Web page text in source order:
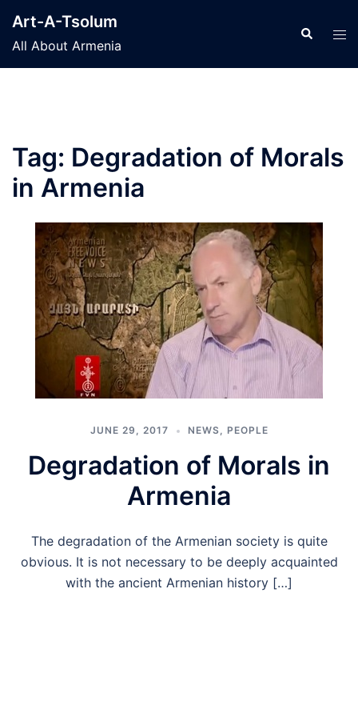
content
Art-A-Tsolum
All About Armenia
Search
Tag: Degradation of Morals
in Armenia
JUNE 29, 2017 NEWS, PEOPLE
Degradation of Morals in
Armenia
The degradation of the Armenian society is quite
obvious. It is not necessary to be deeply acquainted
with the ancient Armenian history […]